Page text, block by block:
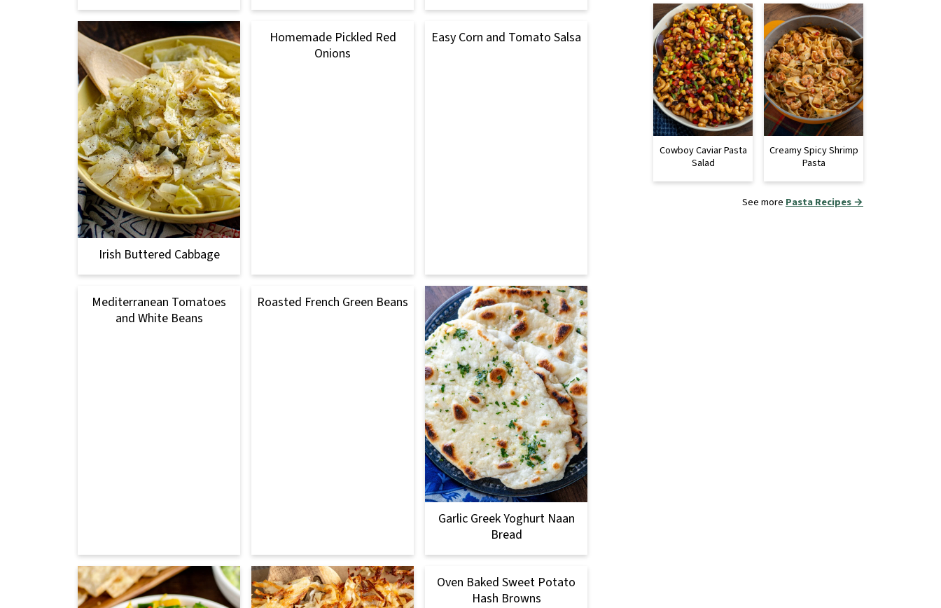
Irish Buttered Cabbage
Homemade Pickled Red
Onions
Easy Corn and Tomato Salsa
Mediterranean Tomatoes
and White Beans
Roasted French Green Beans
Garlic Greek Yoghurt Naan
Bread
Oven Baked Sweet Potato
Hash Browns
Cowboy Caviar Pasta
Salad
Creamy Spicy Shrimp
Pasta
See more Pasta Recipes →